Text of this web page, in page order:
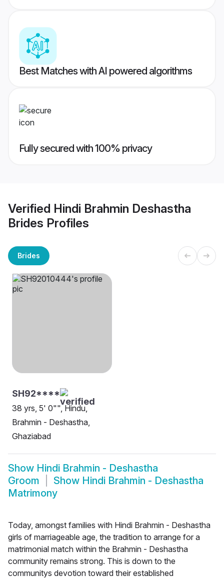
Best Matches with AI powered algorithms
Fully secured with 100% privacy
Verified Hindi Brahmin Deshastha
Brides Profiles
Brides
SH92****
38 yrs, 5' 0"", Hindu,
Brahmin - Deshastha,
Ghaziabad
Show Hindi Brahmin - Deshastha
Groom
Show Hindi Brahmin - Deshastha
Matrimony
Today, amongst families with Hindi Brahmin - Deshastha
girls of marriageable age, the tradition to arrange for a
matrimonial match within the Brahmin - Deshastha
community remains strong. This is down to the
communitys devotion toward their established